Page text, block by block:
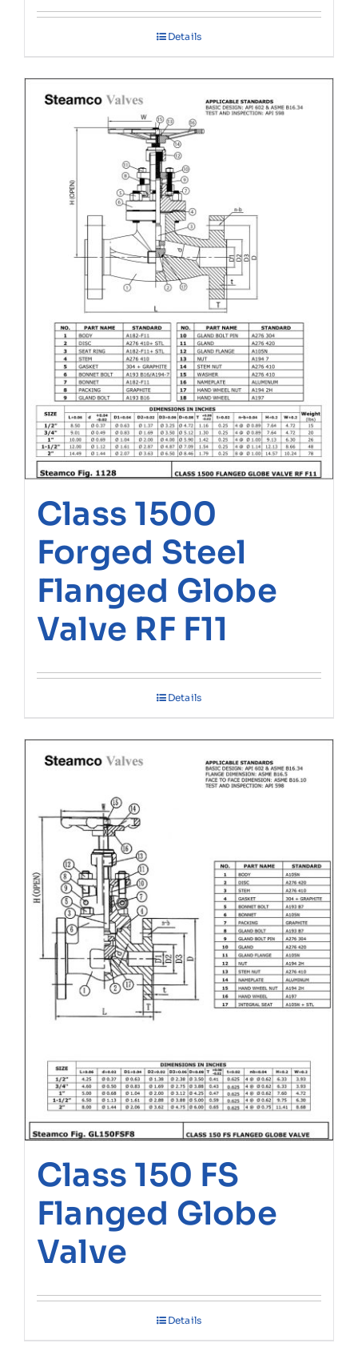
Details
Class 1500
Forged Steel
Flanged Globe
Valve RF F11
Details
Class 150 FS
Flanged Globe
Valve
Details